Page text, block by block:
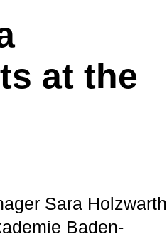
at the
Sara Holzwarth
Baden-